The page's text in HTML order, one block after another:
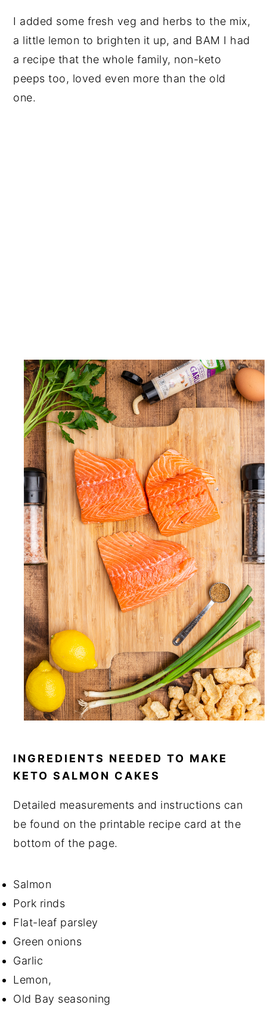
I added some fresh veg and herbs to the mix,
a little lemon to brighten it up, and BAM I had
a recipe that the whole family, non-keto
peeps too, loved even more than the old
one.
INGREDIENTS NEEDED TO MAKE
KETO SALMON CAKES
Detailed measurements and instructions can
be found on the printable recipe card at the
bottom of the page.
Salmon
Pork rinds
Flat-leaf parsley
Green onions
Garlic
Lemon,
Old Bay seasoning